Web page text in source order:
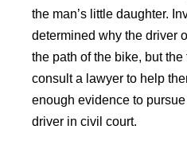
the man’s little daughter.
determined why the driver
the path of the bike, but
consult a lawyer to help
enough evidence to
driver in civil court.